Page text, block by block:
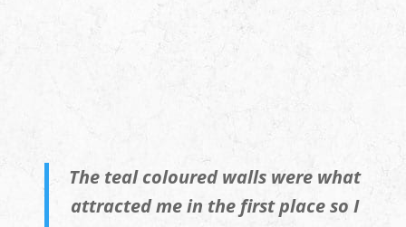
The teal coloured walls were what
attracted me in the first place so I